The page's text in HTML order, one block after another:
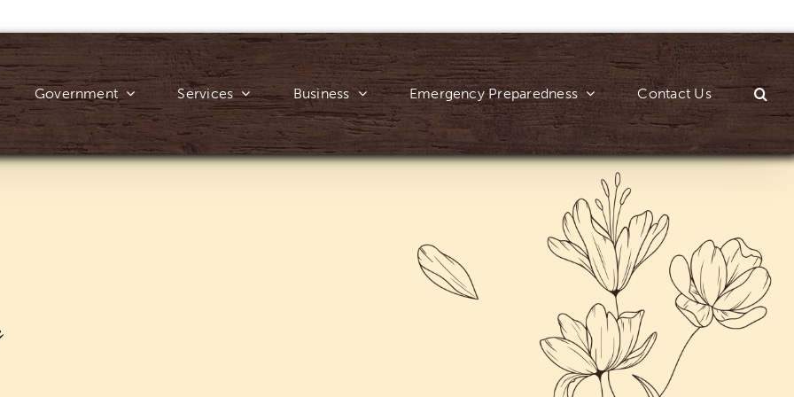
Government Services Business Emergency Preparedness Contact Us